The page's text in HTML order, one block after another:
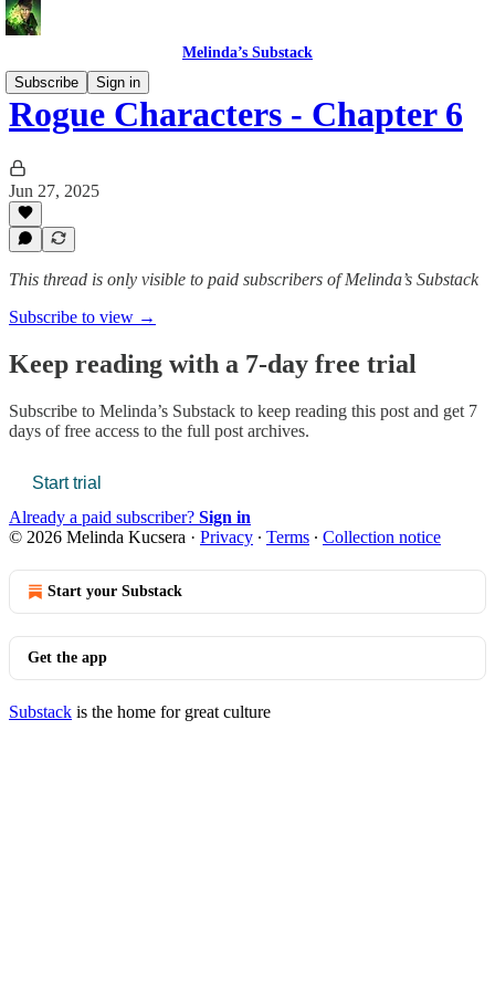
Melinda’s Substack
Subscribe
Sign in
Rogue Characters - Chapter 6
Jun 27, 2025
This thread is only visible to paid subscribers of Melinda’s Substack
Subscribe to view →
Keep reading with a 7-day free trial
Subscribe to Melinda’s Substack to keep reading this post and get 7
days of free access to the full post archives.
Start trial
Already a paid subscriber? Sign in
© 2026 Melinda Kucsera · Privacy ∙ Terms ∙ Collection notice
Start your Substack
Get the app
Substack is the home for great culture